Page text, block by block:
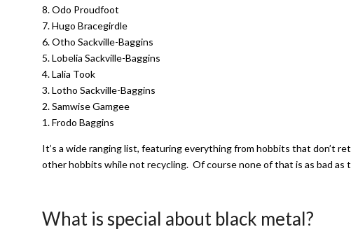
8. Odo Proudfoot
7. Hugo Bracegirdle
6. Otho Sackville-Baggins
5. Lobelia Sackville-Baggins
4. Lalia Took
3. Lotho Sackville-Baggins
2. Samwise Gamgee
1. Frodo Baggins
It’s a wide ranging list, featuring everything from hobbits that don’t
other hobbits while not recycling. Of course none of that is as bad
What is special about black metal?